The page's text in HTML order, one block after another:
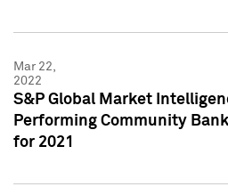
Mar 22,
2022
S&P Global Market
Performing Community
for 2021